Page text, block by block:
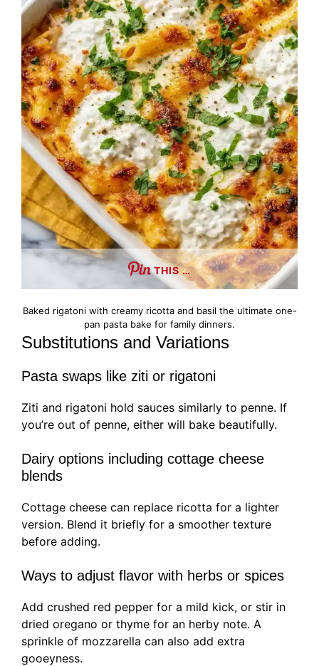
THIS …
Baked rigatoni with creamy ricotta and basil the ultimate one-
pan pasta bake for family dinners.
Substitutions and Variations
Pasta swaps like ziti or rigatoni
Ziti and rigatoni hold sauces similarly to penne. If
you’re out of penne, either will bake beautifully.
Dairy options including cottage cheese
blends
Cottage cheese can replace ricotta for a lighter
version. Blend it briefly for a smoother texture
before adding.
Ways to adjust flavor with herbs or spices
Add crushed red pepper for a mild kick, or stir in
dried oregano or thyme for an herby note. A
sprinkle of mozzarella can also add extra
gooeyness.